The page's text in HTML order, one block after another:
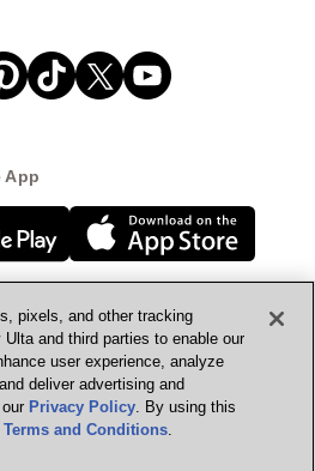
App
Beauty, Inc. 2026
Quazi™Privacy Policy
pixels, and other tracking
and third parties to enable our
user experience, analyze
deliver advertising and
Privacy Policy. By using this
Terms and Conditions.